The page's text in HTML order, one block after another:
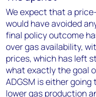
We expect that a
would have avoided
final policy outcome
over gas availability,
prices, which has left
what exactly the goal
ADGSM is either
lower gas production